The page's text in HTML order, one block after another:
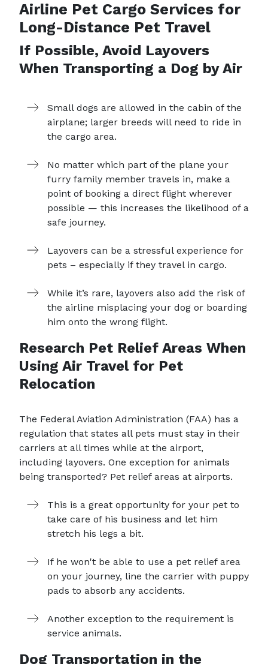
Airline Pet Cargo Services for
Long-Distance Pet Travel
If Possible, Avoid Layovers
When Transporting a Dog by Air
Small dogs are allowed in the cabin of the
airplane; larger breeds will need to ride in
the cargo area.
No matter which part of the plane your
furry family member travels in, make a
point of booking a direct flight wherever
possible — this increases the likelihood of a
safe journey.
Layovers can be a stressful experience for
pets – especially if they travel in cargo.
While it’s rare, layovers also add the risk of
the airline misplacing your dog or boarding
him onto the wrong flight.
Research Pet Relief Areas When
Using Air Travel for Pet
Relocation
The Federal Aviation Administration (FAA) has a
regulation that states all pets must stay in their
carriers at all times while at the airport,
including layovers. One exception for animals
being transported? Pet relief areas at airports.
This is a great opportunity for your pet to
take care of his business and let him
stretch his legs a bit.
If he won't be able to use a pet relief area
on your journey, line the carrier with puppy
pads to absorb any accidents.
Another exception to the requirement is
service animals.
Dog Transportation in the